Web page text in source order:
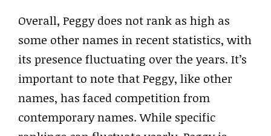
Overall, Peggy does not rank as high as
some other names in recent statistics, with
its presence fluctuating over the years. It’s
important to note that Peggy, like other
names, has faced competition from
contemporary names. While specific